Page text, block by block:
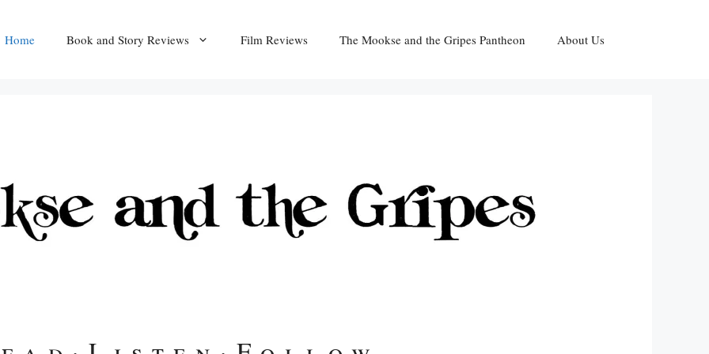
Home Book and Story Reviews Film Reviews The Mookse and the Gripes Pantheon About Us